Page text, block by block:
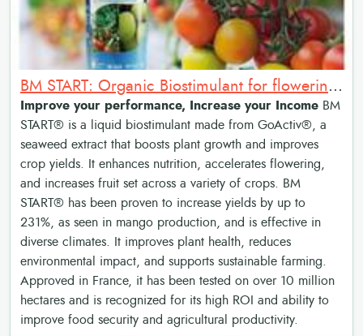
BM START: Organic Biostimulant for flowering and fruit setting
Improve your performance, Increase your Income BM
START® is a liquid biostimulant made from GoActiv®, a
seaweed extract that boosts plant growth and improves
crop yields. It enhances nutrition, accelerates flowering,
and increases fruit set across a variety of crops. BM
START® has been proven to increase yields by up to
231%, as seen in mango production, and is effective in
diverse climates. It improves plant health, reduces
environmental impact, and supports sustainable farming.
Approved in France, it has been tested on over 10 million
hectares and is recognized for its high ROI and ability to
improve food security and agricultural productivity.